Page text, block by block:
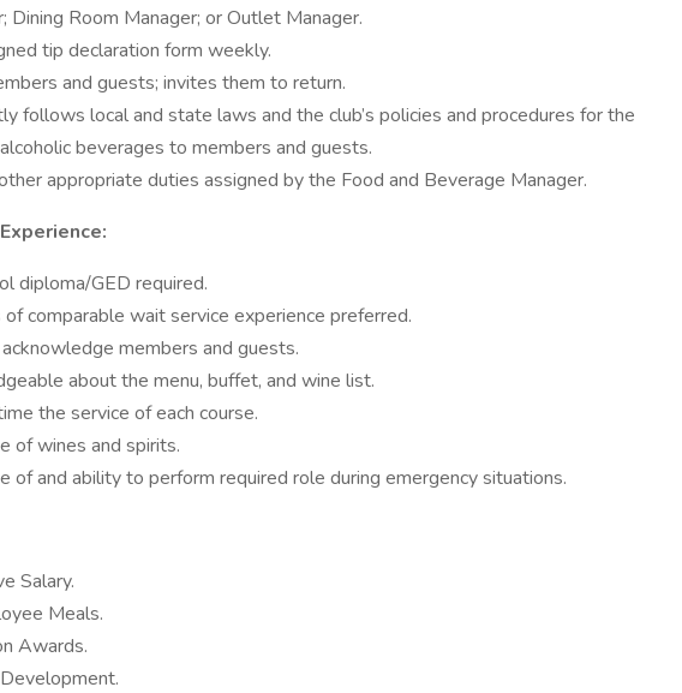
Dining Room Manager; or Outlet Manager.
tip declaration form weekly.
and guests; invites them to return.
follows local and state laws and the club’s policies and procedures for the
beverages to members and guests.
appropriate duties assigned by the Food and Beverage Manager.
diploma/GED required.
comparable wait service experience preferred.
members and guests.
about the menu, buffet, and wine list.
the service of each course.
of wines and spirits.
of and ability to perform required role during emergency situations.
Salary.
Meals.
Awards.